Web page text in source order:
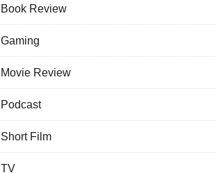
Book Review
Gaming
Movie Review
Podcast
Short Film
TV